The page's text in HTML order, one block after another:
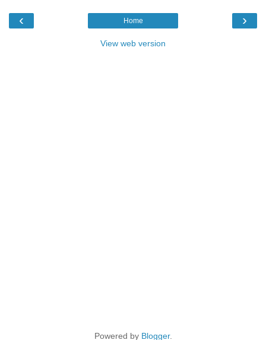
‹ ›
Home
View web version
Powered by Blogger.